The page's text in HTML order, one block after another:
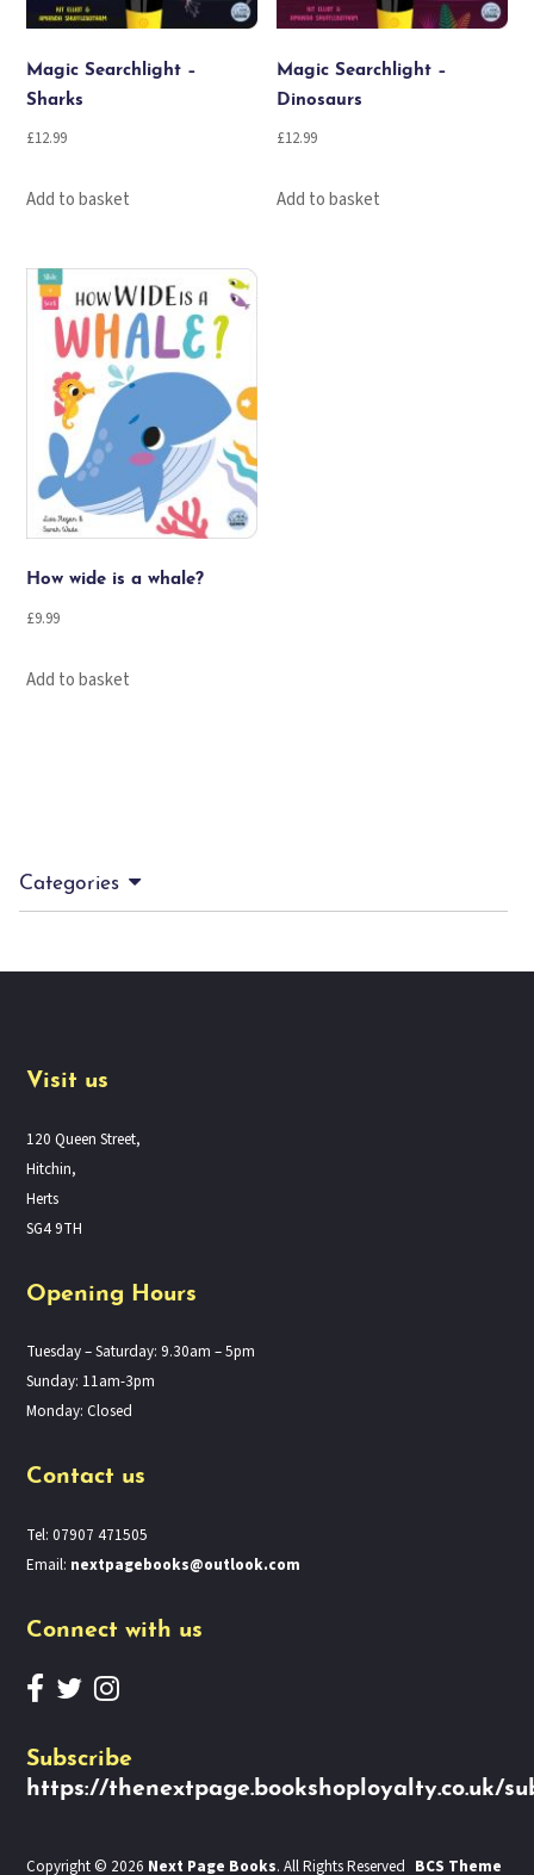
Magic Searchlight –
Sharks
£12.99
Add to basket
Magic Searchlight –
Dinosaurs
£12.99
Add to basket
How wide is a whale?
£9.99
Add to basket
Categories
Visit us
120 Queen Street,
Hitchin,
Herts
SG4 9TH
Opening Hours
Tuesday – Saturday: 9.30am – 5pm
Sunday: 11am-3pm
Monday: Closed
Contact us
Tel: 07907 471505
Email: nextpagebooks@outlook.com
Connect with us
Subscribe
https://thenextpage.bookshoployalty.co.uk/
Copyright © 2026 Next Page Books. All Rights Reserved BCS Theme